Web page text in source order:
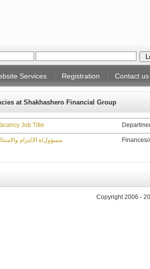
Services Registration Contact us
at Shakhashero Financial Group
Job Title
مسؤول/ة الالتزام
Copyright 2006 -